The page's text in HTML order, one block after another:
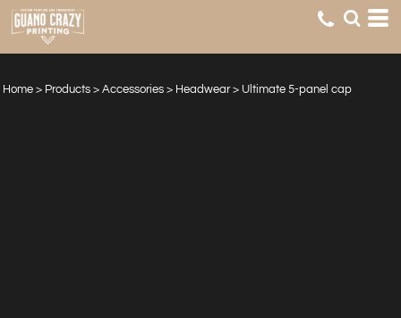
Home > Products > Accessories > Headwear > Ultimate 5-panel cap